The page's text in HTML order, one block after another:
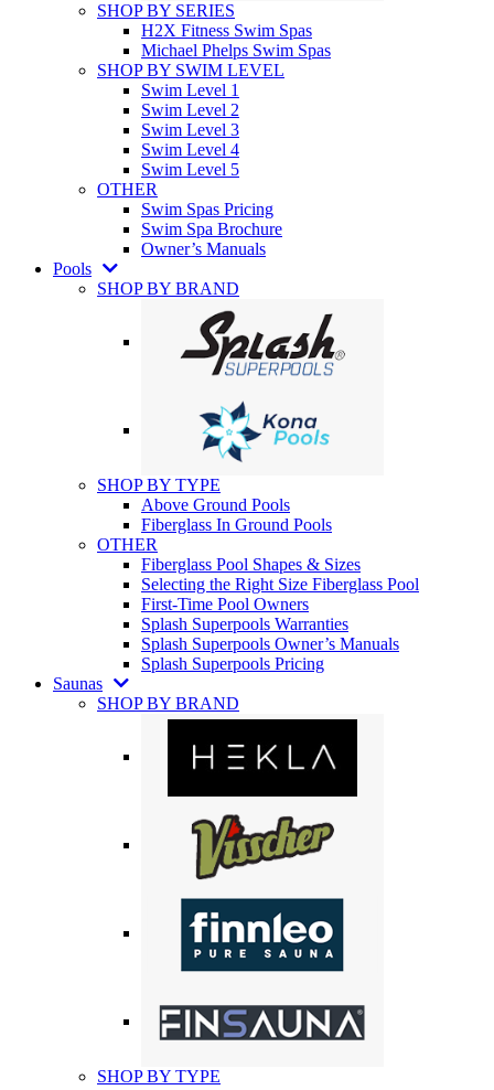
SHOP BY SERIES
H2X Fitness Swim Spas
Michael Phelps Swim Spas
SHOP BY SWIM LEVEL
Swim Level 1
Swim Level 2
Swim Level 3
Swim Level 4
Swim Level 5
OTHER
Swim Spas Pricing
Swim Spa Brochure
Owner’s Manuals
Pools
SHOP BY BRAND
SHOP BY TYPE
Above Ground Pools
Fiberglass In Ground Pools
OTHER
Fiberglass Pool Shapes & Sizes
Selecting the Right Size Fiberglass Pool
First-Time Pool Owners
Splash Superpools Warranties
Splash Superpools Owner’s Manuals
Splash Superpools Pricing
Saunas
SHOP BY BRAND
SHOP BY TYPE